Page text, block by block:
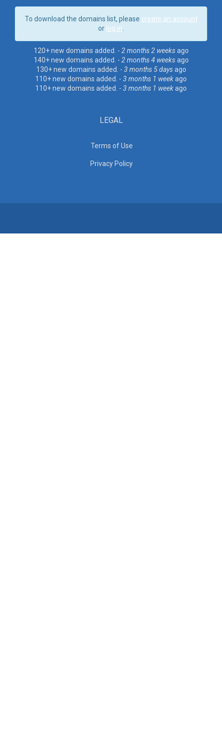
To download the domains list, please create an account
or log in
120+ new domains added. - 2 months 2 weeksago
140+ new domains added. - 2 months 4 weeksago
130+ new domains added. - 3 months 5 daysago
110+ new domains added. - 3 months 1 weekago
110+ new domains added. - 3 months 1 weekago
LEGAL
Terms of Use
Privacy Policy